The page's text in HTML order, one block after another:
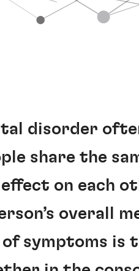
disorder
share the
on each
overall
symptoms is